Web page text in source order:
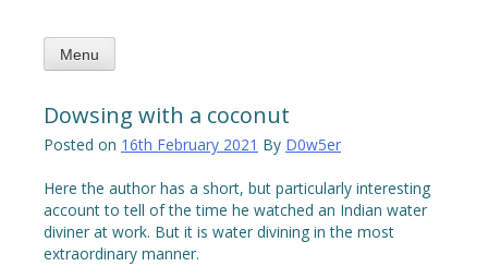
Menu
Dowsing with a coconut
Posted on 16th February 2021 By D0w5er
Here the author has a short, but particularly interesting
account to tell of the time he watched an Indian water
diviner at work. But it is water divining in the most
extraordinary manner.